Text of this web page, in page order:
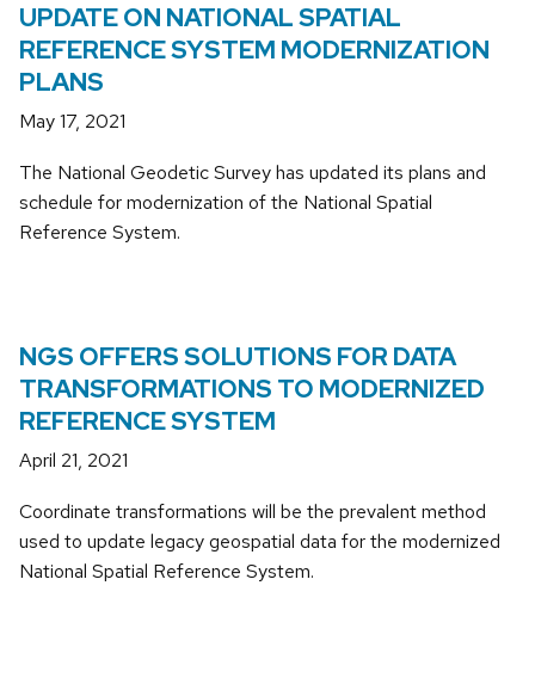
UPDATE ON NATIONAL SPATIAL
REFERENCE SYSTEM MODERNIZATION
PLANS
May 17, 2021
The National Geodetic Survey has updated its plans and
schedule for modernization of the National Spatial
Reference System.
NGS OFFERS SOLUTIONS FOR DATA
TRANSFORMATIONS TO MODERNIZED
REFERENCE SYSTEM
April 21, 2021
Coordinate transformations will be the prevalent method
used to update legacy geospatial data for the modernized
National Spatial Reference System.